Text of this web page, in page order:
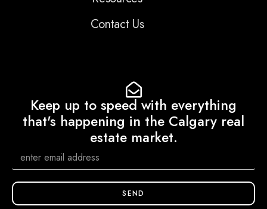
Contact Us
Keep up to speed with everything
that's happening in the Calgary real
estate market.
SEND